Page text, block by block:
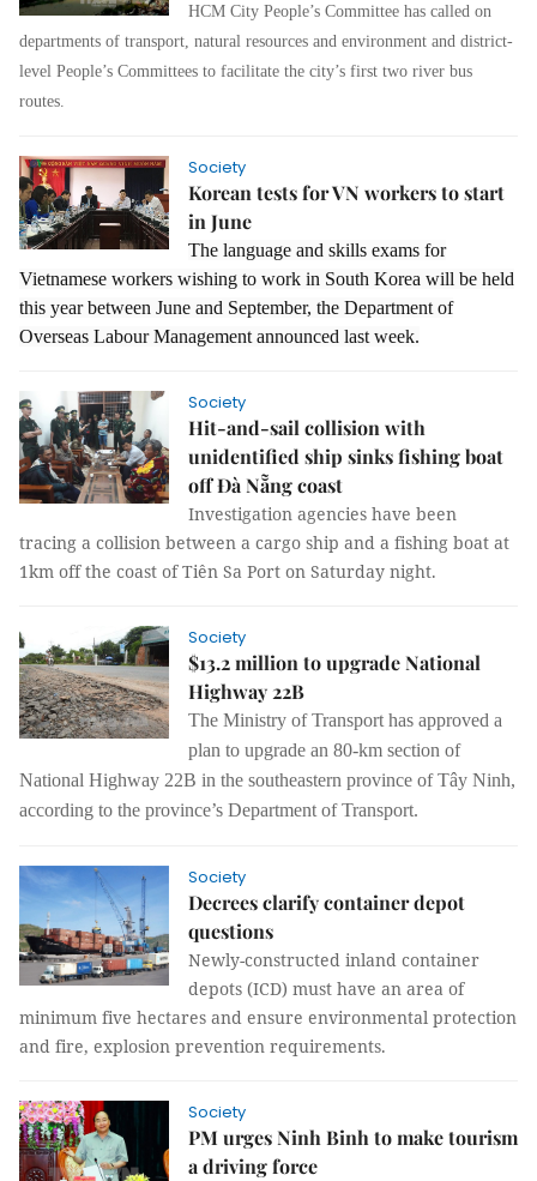
HCM City People’s Committee has called on
departments of transport, natural resources and environment and district-
level People’s Committees to facilitate the city’s first two river bus
routes.
Society
Korean tests for VN workers to start
in June
The language and skills exams for
Vietnamese workers wishing to work in South Korea will be held
this year between June and September, the Department of
Overseas Labour Management announced last week.
Society
Hit-and-sail collision with
unidentified ship sinks fishing boat
off Đà Nẵng coast
Investigation agencies have been
tracing a collision between a cargo ship and a fishing boat at
1km off the coast of Tiên Sa Port on Saturday night.
Society
$13.2 million to upgrade National
Highway 22B
The Ministry of Transport has approved a
plan to upgrade an 80-km section of
National Highway 22B in the southeastern province of Tây Ninh,
according to the province’s Department of Transport.
Society
Decrees clarify container depot
questions
Newly-constructed inland container
depots (ICD) must have an area of
minimum five hectares and ensure environmental protection
and fire, explosion prevention requirements.
Society
PM urges Ninh Binh to make tourism
a driving force